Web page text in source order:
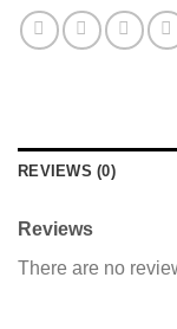
REVIEWS (0)
Reviews
There are no